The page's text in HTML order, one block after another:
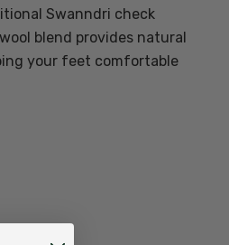
Swanndri check
blend provides natural
your feet comfortable